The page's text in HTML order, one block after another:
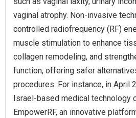
vaginal atrophy. Non-invasive
controlled radiofrequency (RF)
muscle stimulation to enhance
collagen remodeling, and
function, offering safer
procedures. For instance, in April
Israel-based medical technology
EmpowerRF, an innovative